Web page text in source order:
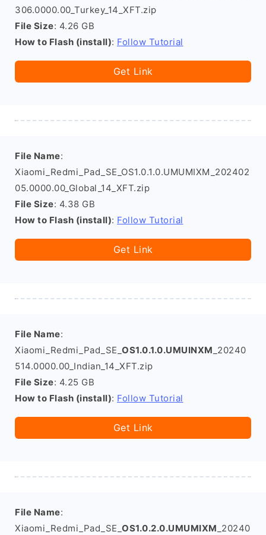
306.0000.00_Turkey_14_XFT.zip
File Size: 4.26 GB
How to Flash (install): Follow Tutorial
Get Link
File Name:
Xiaomi_Redmi_Pad_SE_OS1.0.1.0.UMUMIXM_202402
05.0000.00_Global_14_XFT.zip
File Size: 4.38 GB
How to Flash (install): Follow Tutorial
Get Link
File Name:
Xiaomi_Redmi_Pad_SE_ OS1.0.1.0.UMUINXM _20240
514.0000.00_Indian_14_XFT.zip
File Size: 4.25 GB
How to Flash (install): Follow Tutorial
Get Link
File Name:
Xiaomi_Redmi_Pad_SE_ OS1.0.2.0.UMUMIXM _20240